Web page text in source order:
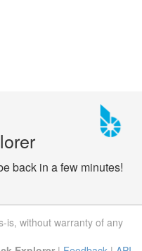
back in a few minutes!
is, without warranty of any